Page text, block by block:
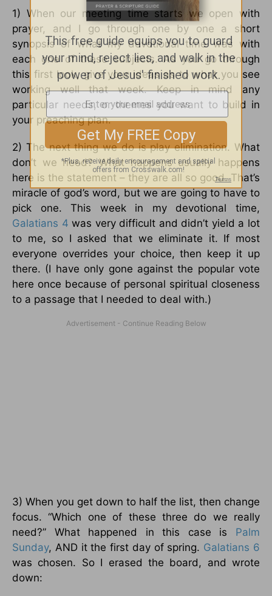
1) When our meeting time starts we open with
prayer, and I go through one by one a short
synopsis of what my devotional time was with
each one of these subjects. As you go through
this first look, give your ideas as to what you see
working well that week. Keep in mind any
particular needs, or themes you want to build in
your preaching plan.
2) The next thing we do is play elimination. What
don’t we need? What happens usually happens
here is the statement – they are all so good. That’s
miracle of god’s word, but we are going to have to
pick one. This week in my devotional time,
Galatians 4 was very difficult and didn’t yield a lot
to me, so I asked that we eliminate it. If most
everyone overrides your choice, then keep it up
there. (I have only gone against the popular vote
here once because of personal spiritual closeness
to a passage that I needed to deal with.)
3) When you get down to half the list, then change
focus. “Which one of these three do we really
need?” What happened in this case is Palm
Sunday, AND it the first day of spring. Galatians 6
was chosen. So I erased the board, and wrote
down: